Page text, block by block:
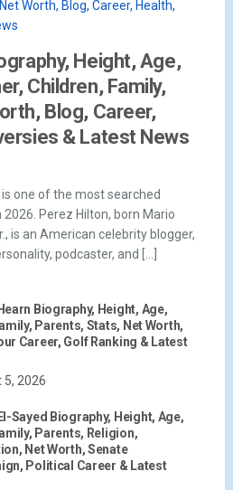
Height, Age,
Children, Family,
Blog, Career,
& Latest News
one of the most searched
Perez Hilton, born Mario
is an American celebrity blogger,
podcaster, and […]
Biography, Height, Age,
Parents, Stats, Net Worth,
Career, Golf Ranking & Latest
5, 2026
Sayed Biography, Height, Age,
Parents, Religion,
Net Worth, Senate
Political Career & Latest